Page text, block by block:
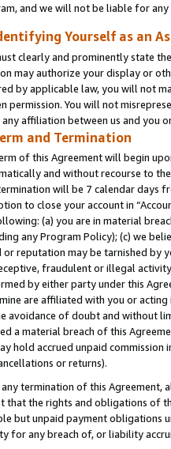
and we will not be liable for
Yourself as an
clearly and prominently state
may authorize your display or
by applicable law, you will not
permission. You will not
affiliation between us and you
and Termination
of this Agreement will begin
and without recourse to
will be 7 calendar days
to close your account in
(a) you are in material
any Program Policy); (c) we
or reputation may be tarnished by
fraudulent or illegal
by either party under this
are affiliated with you or
avoidance of doubt and without
a material breach of this
hold accrued unpaid
or returns).
termination of this Agreement,
that the rights and obligations of
but unpaid payment obligations
for any breach of, or liability